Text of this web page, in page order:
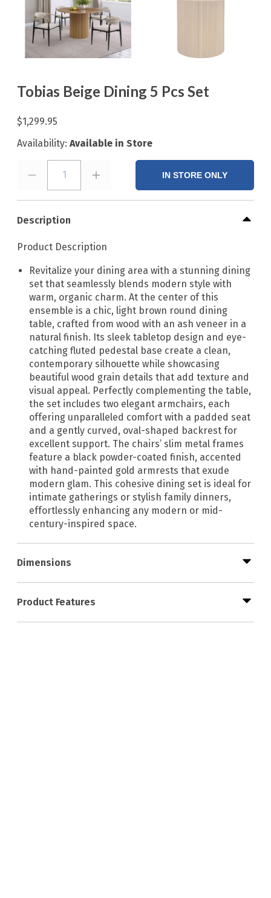
Tobias Beige Dining 5 Pcs Set
$1,299.95
Availability: Available in Store
1 IN STORE ONLY
Description
Product Description
Revitalize your dining area with a stunning dining
set that seamlessly blends modern style with
warm, organic charm. At the center of this
ensemble is a chic, light brown round dining
table, crafted from wood with an ash veneer in a
natural finish. Its sleek tabletop design and eye-
catching fluted pedestal base create a clean,
contemporary silhouette while showcasing
beautiful wood grain details that add texture and
visual appeal. Perfectly complementing the table,
the set includes two elegant armchairs, each
offering unparalleled comfort with a padded seat
and a gently curved, oval-shaped backrest for
excellent support. The chairs’ slim metal frames
feature a black powder-coated finish, accented
with hand-painted gold armrests that exude
modern glam. This cohesive dining set is ideal for
intimate gatherings or stylish family dinners,
effortlessly enhancing any modern or mid-
century-inspired space.
Dimensions
Product Features